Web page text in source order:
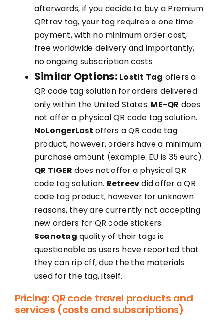
afterwards, if you decide to buy a Premium
QRtrav tag, your tag requires a one time
payment, with no minimum order cost,
free worldwide delivery and importantly,
no ongoing subscription costs.
Similar Options: LostIt Tag offers a
QR code tag solution for orders delivered
only within the United States. ME-QR does
not offer a physical QR code tag solution.
NoLongerLost offers a QR code tag
product, however, orders have a minimum
purchase amount (example: EU is 35 euro).
QR TIGER does not offer a physical QR
code tag solution. Retreevdid offer a QR
code tag product, however for unknown
reasons, they are currently not accepting
new orders for QR code stickers.
Scanotag quality of their tags is
questionable as users have reported that
they can rip off, due the the materials
used for the tag, itself.
Pricing: QR code travel products and
services (costs and subscriptions)